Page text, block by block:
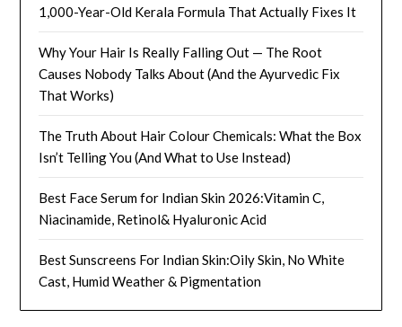
1,000-Year-Old Kerala Formula That Actually Fixes It
Why Your Hair Is Really Falling Out — The Root
Causes Nobody Talks About (And the Ayurvedic Fix
That Works)
The Truth About Hair Colour Chemicals: What the Box
Isn’t Telling You (And What to Use Instead)
Best Face Serum for Indian Skin 2026:Vitamin C,
Niacinamide, Retinol& Hyaluronic Acid
Best Sunscreens For Indian Skin:Oily Skin, No White
Cast, Humid Weather & Pigmentation